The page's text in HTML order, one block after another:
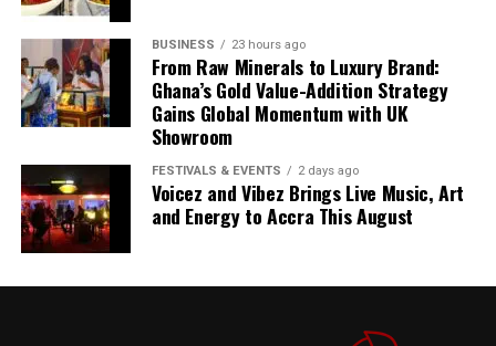
provide relief to transport operators and consumers
already feeling the pinch of rising fuel prices.
Ghana’s inflation rate cooled further to 4.6% in July,
according to the Ghana Statistical Service. The Business
& Financial Times reports this as a top story, noting
that while headline inflation continues to ease, domestic
covers the development on its front page, highlighting
BUSINESS 23 hours ago
From Raw Minerals to Luxury Brand:
Ghana’s Gold Value-Addition Strategy
Gains Global Momentum with UK
Showroom
FESTIVALS & EVENTS 2 days ago
Voicez and Vibez Brings Live Music, Art
and Energy to Accra This August